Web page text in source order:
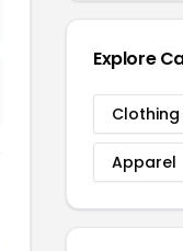
Explore
Apparel